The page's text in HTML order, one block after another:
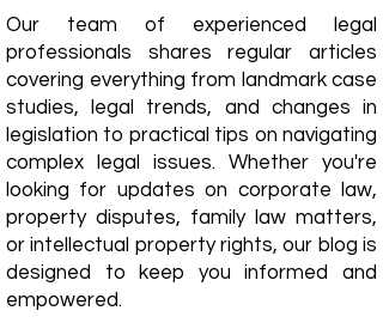
Our team of experienced legal
professionals shares regular articles
covering everything from landmark case
studies, legal trends, and changes in
legislation to practical tips on navigating
complex legal issues. Whether you're
looking for updates on corporate law,
property disputes, family law matters,
or intellectual property rights, our blog is
designed to keep you informed and
empowered.